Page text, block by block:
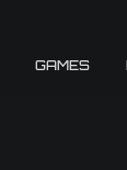
GAMES